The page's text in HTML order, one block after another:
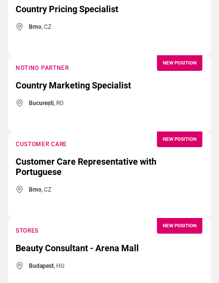
Country Pricing Specialist
Brno, CZ
NEW POSITION
NOTINO PARTNER
Country Marketing Specialist
București, RO
NEW POSITION
CUSTOMER CARE
Customer Care Representative with
Portuguese
Brno, CZ
NEW POSITION
STORES
Beauty Consultant - Arena Mall
Budapest, HU